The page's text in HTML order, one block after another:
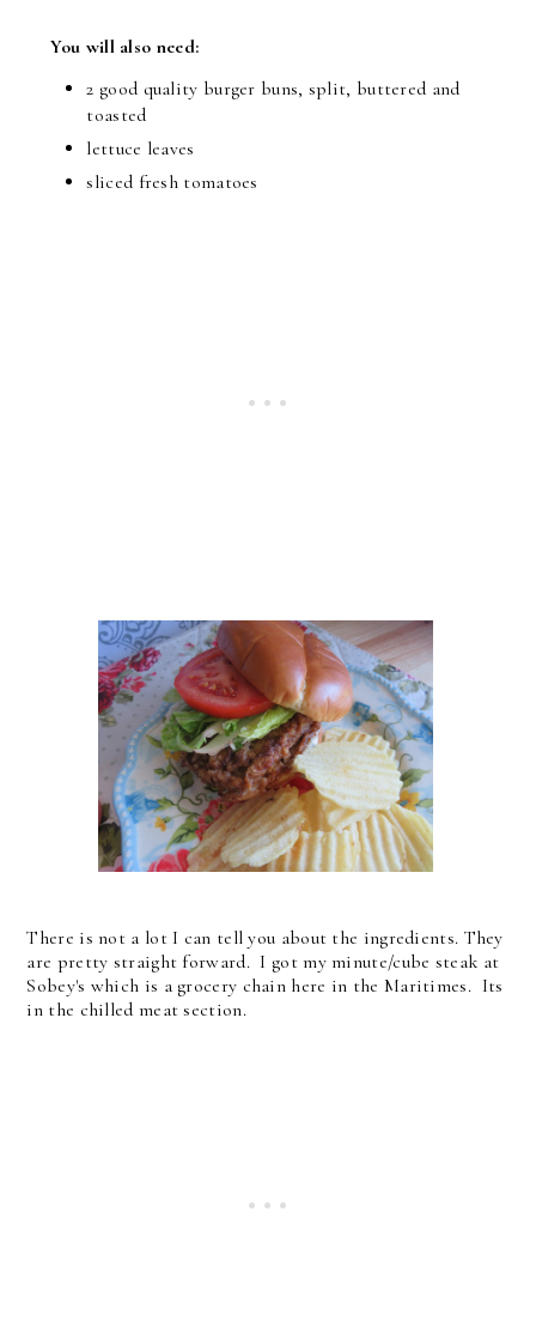
You will also need:
2 good quality burger buns, split, buttered and
toasted
lettuce leaves
sliced fresh tomatoes
There is not a lot I can tell you about the ingredients. They
are pretty straight forward. I got my minute/cube steak at
Sobey's which is a grocery chain here in the Maritimes. Its
in the chilled meat section.